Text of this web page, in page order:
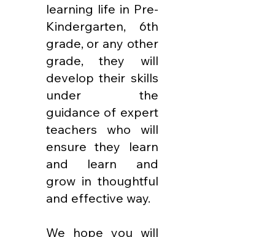
learning life in Pre-
Kindergarten, 6th
grade, or any other
grade, they will
develop their skills
under the
guidance of expert
teachers who will
ensure they learn
and learn and
grow in thoughtful
and effective way.
We hope you will